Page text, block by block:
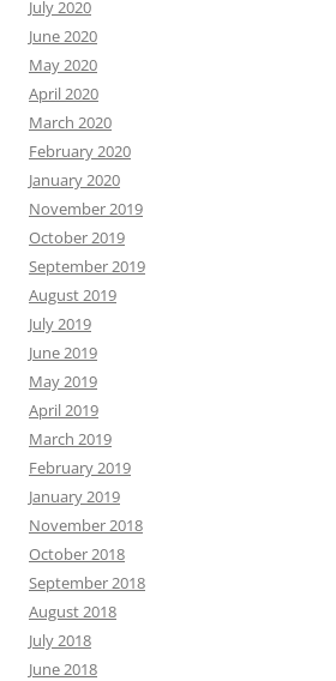
July 2020
June 2020
May 2020
April 2020
March 2020
February 2020
January 2020
November 2019
October 2019
September 2019
August 2019
July 2019
June 2019
May 2019
April 2019
March 2019
February 2019
January 2019
November 2018
October 2018
September 2018
August 2018
July 2018
June 2018